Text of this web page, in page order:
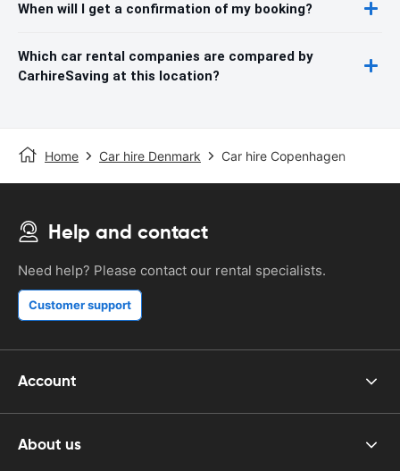
When will I get a confirmation of my booking?
Which car rental companies are compared by
CarhireSaving at this location?
Home Car hire Denmark Car hire Copenhagen
Help and contact
Need help? Please contact our rental specialists.
Customer support
Account
About us